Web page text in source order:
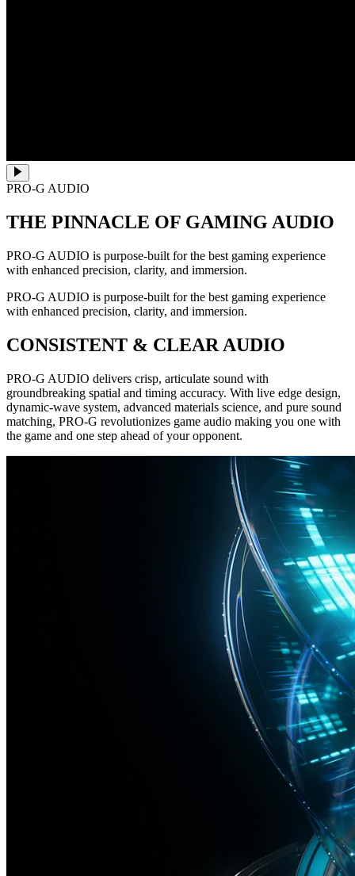
PRO-G AUDIO
THE PINNACLE OF GAMING AUDIO
PRO-G AUDIO is purpose-built for the best gaming experience
with enhanced precision, clarity, and immersion.
PRO-G AUDIO is purpose-built for the best gaming experience
with enhanced precision, clarity, and immersion.
CONSISTENT & CLEAR AUDIO
PRO-G AUDIO delivers crisp, articulate sound with
groundbreaking spatial and timing accuracy. With live edge design,
dynamic-wave system, advanced materials science, and pure sound
matching, PRO-G revolutionizes game audio making you one with
the game and one step ahead of your opponent.